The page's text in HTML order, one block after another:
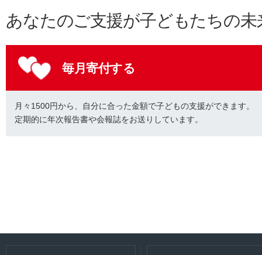
あなたのご支援が子どもたちの
毎月寄付する
月々1500円から、自分に合った金額で子どもの支援ができます。
定期的に年次報告書や会報誌をお送りしています。